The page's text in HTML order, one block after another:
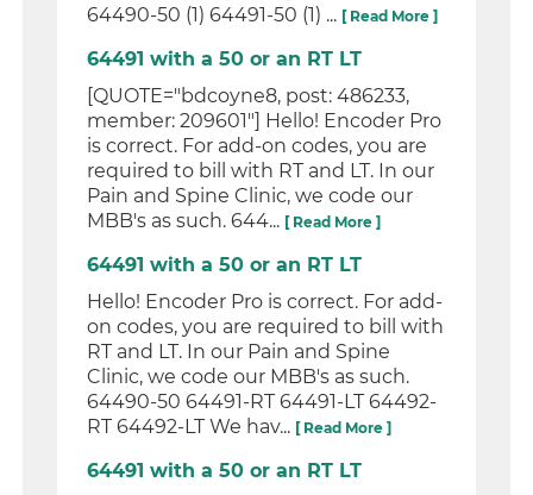
64490-50 (1) 64491-50 (1) ... [ Read More ]
64491 with a 50 or an RT LT
[QUOTE="bdcoyne8, post: 486233,
member: 209601"] Hello! Encoder Pro
is correct. For add-on codes, you are
required to bill with RT and LT. In our
Pain and Spine Clinic, we code our
MBB's as such. 644... [ Read More ]
64491 with a 50 or an RT LT
Hello! Encoder Pro is correct. For add-
on codes, you are required to bill with
RT and LT. In our Pain and Spine
Clinic, we code our MBB's as such.
64490-50 64491-RT 64491-LT 64492-
RT 64492-LT We hav... [ Read More ]
64491 with a 50 or an RT LT